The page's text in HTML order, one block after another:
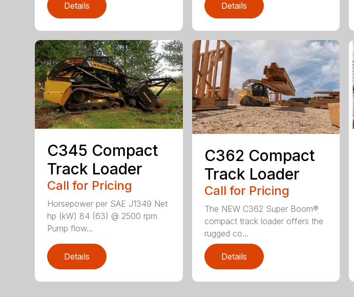
Details Details
C345 Compact
Track Loader
Call for Pricing
Horsepower per SAE J1349 Net
hp (kW) 84 (63) @ 2500 rpm
Pump flow...
Details
C362 Compact
Track Loader
Call for Pricing
The NEW C362 Super Boom®
compact track loader offers the
rugged co...
Details